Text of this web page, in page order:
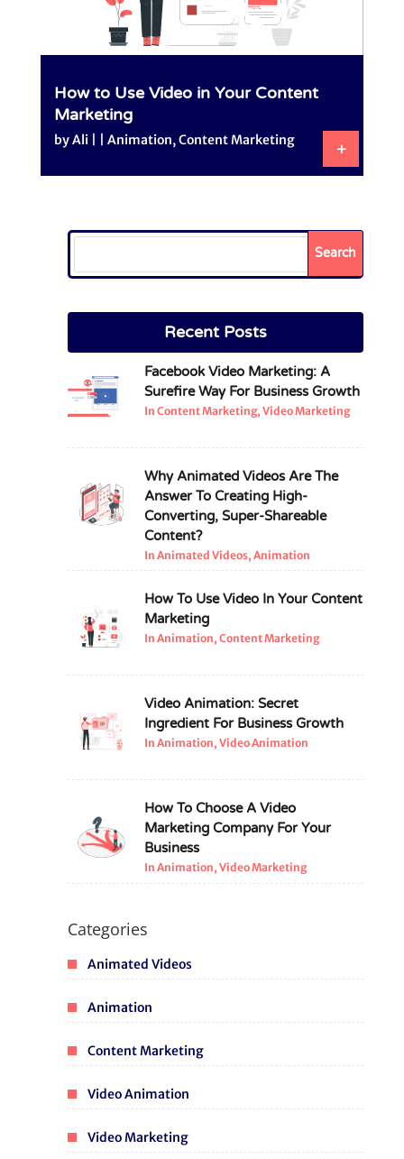
How to Use Video in Your Content
Marketing
byAli| Animation,Content Marketing
Search
Recent Posts
Facebook Video Marketing: A
Surefire Way For Business Growth
In Content Marketing, Video Marketing
Why Animated Videos Are The
Answer To Creating High-
Converting, Super-Shareable
Content?
In Animated Videos, Animation
How To Use Video In Your Content
Marketing
In Animation, Content Marketing
Video Animation: Secret
Ingredient For Business Growth
In Animation, Video Animation
How To Choose A Video
Marketing Company For Your
Business
In Animation, Video Marketing
Categories
Animated Videos
Animation
Content Marketing
Video Animation
Video Marketing